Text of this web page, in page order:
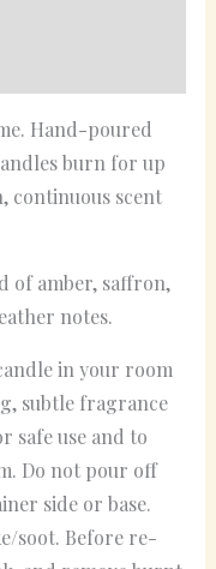
Hand-poured
burn for up
continuous scent
of amber, saffron,
notes.
in your room
subtle fragrance
safe use and to
Do not pour off
side or base.
soot. Before re-